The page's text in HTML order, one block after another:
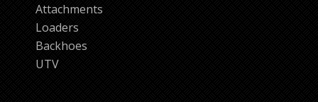
Attachments
Loaders
Backhoes
UTV